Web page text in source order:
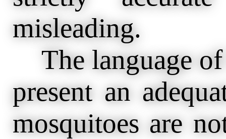
misleading.
The language of
present an
mosquitoes are